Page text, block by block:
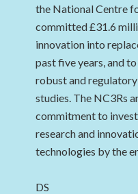
the National Centre
committed £31.6
innovation into
past five years, and
robust and
studies. The NC3Rs
commitment to
research and
technologies by the
DS